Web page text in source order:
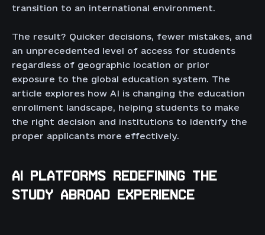
transition to an international environment.
The result? Quicker decisions, fewer mistakes, and
an unprecedented level of access for students
regardless of geographic location or prior
exposure to the global education system. The
article explores how AI is changing the education
enrollment landscape, helping students to make
the right decision and institutions to identify the
proper applicants more effectively.
AI PLATFORMS REDEFINING THE
STUDY ABROAD EXPERIENCE